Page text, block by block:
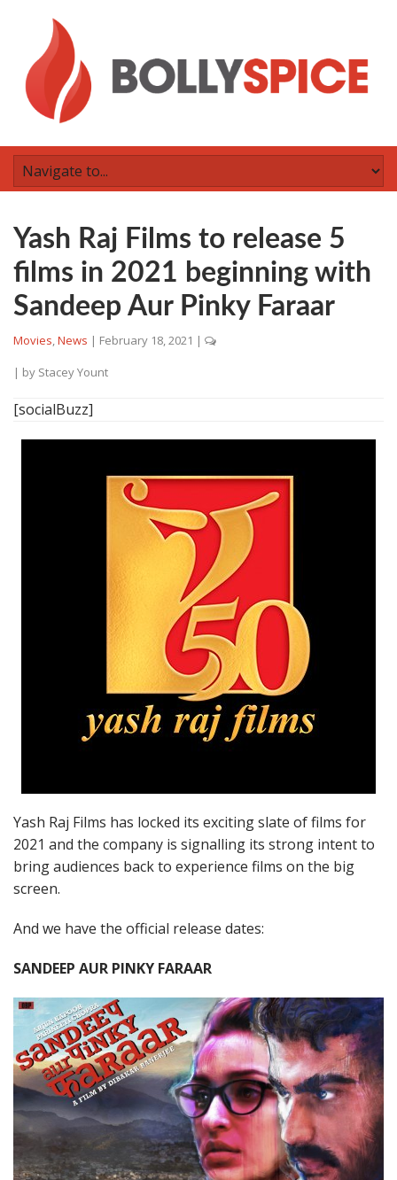
Yash Raj Films to release 5
films in 2021 beginning with
Sandeep Aur Pinky Faraar
Movies,News | February 18, 2021 |
| by Stacey Yount
[socialBuzz]
Yash Raj Films has locked its exciting slate of films for
2021 and the company is signalling its strong intent to
bring audiences back to experience films on the big
screen.
And we have the official release dates:
SANDEEP AUR PINKY FARAAR